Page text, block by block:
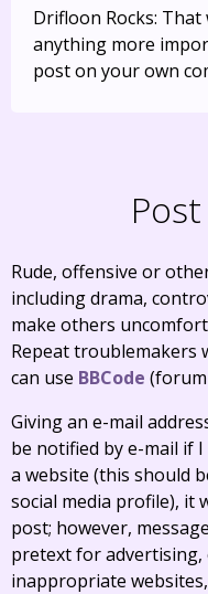
Drifloon Rocks:
anything more
post on your own
Rude, offensive or
including drama,
make others
Repeat troublemakers
can use BBCode
Giving an e-mail
be notified by e-mail if
a website (this should
social media profile), it
post; however,
pretext for
inappropriate